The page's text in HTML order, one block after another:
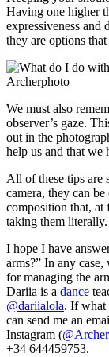
Having one higher
expressiveness and
they are options
We must also
observer’s gaze.
out in the
help us and that we
All of these tips are
camera, they can
composition that, at
taking them literally.
I hope I have
arms?” In any
for managing the
Dariia is a dance
@dariialola. If what
can send me an
Instagram (
+34 644459753.